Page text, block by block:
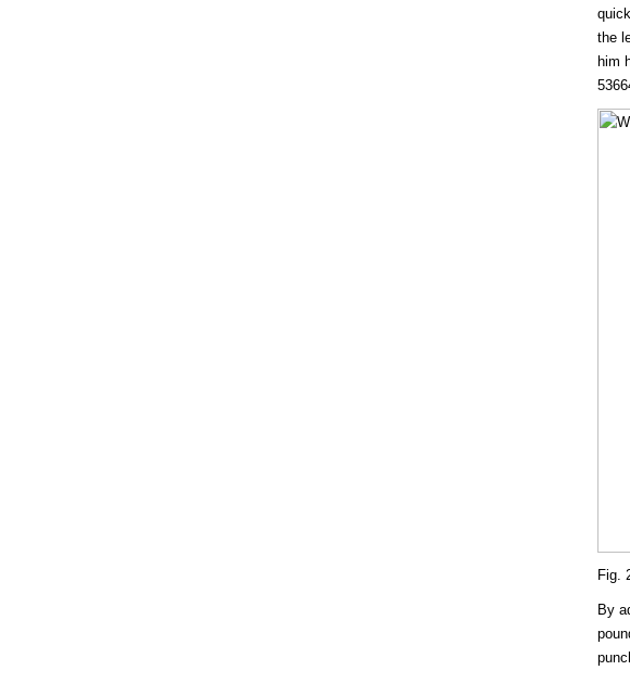
the
him
Fig.
By